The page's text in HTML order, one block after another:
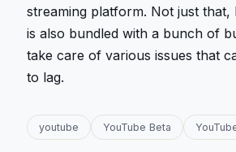
streaming platform. Not just that,
is also bundled with a bunch of
take care of various issues that
to lag.
youtube YouTube Beta